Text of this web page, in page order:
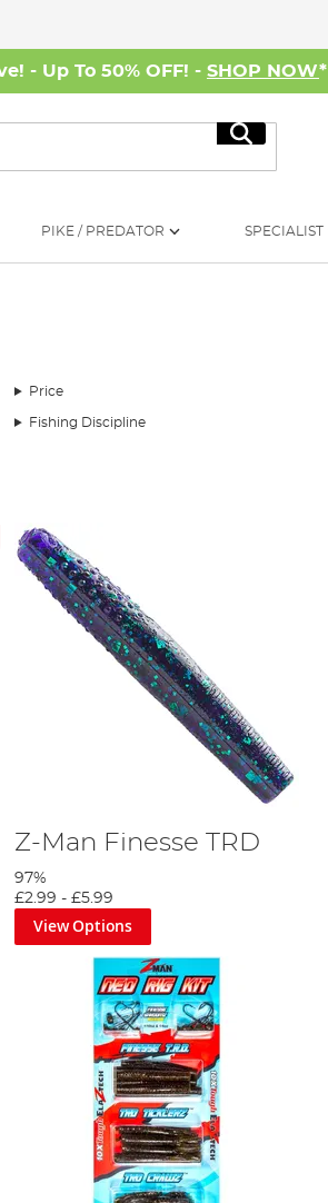
- Up To 50% OFF! - SHOP NOW*
Search
PIKE / PREDATOR SPECIALIST
Price
Fishing Discipline
Z-Man Finesse TRD
97%
£2.99 - £5.99
View Options